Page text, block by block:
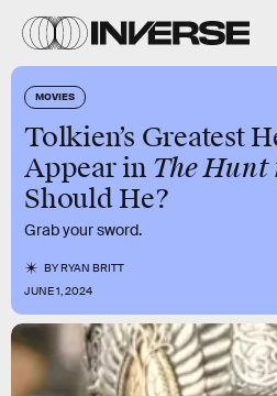
MOVIES
Tolkien’s Greatest
Appear in The Hunt
Should He?
Grab your sword.
BYRYAN BRITT
JUNE 1, 2024